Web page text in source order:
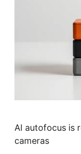
AI autofocus is
cameras